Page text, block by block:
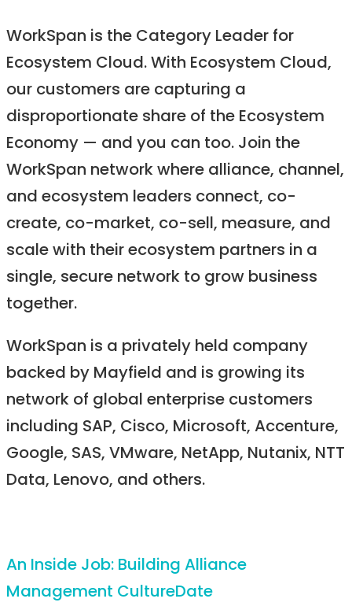
WorkSpan is the Category Leader for
Ecosystem Cloud. With Ecosystem Cloud,
our customers are capturing a
disproportionate share of the Ecosystem
Economy — and you can too. Join the
WorkSpan network where alliance, channel,
and ecosystem leaders connect, co-
create, co-market, co-sell, measure, and
scale with their ecosystem partners in a
single, secure network to grow business
together.
WorkSpan is a privately held company
backed by Mayfield and is growing its
network of global enterprise customers
including SAP, Cisco, Microsoft, Accenture,
Google, SAS, VMware, NetApp, Nutanix, NTT
Data, Lenovo, and others.
An Inside Job: Building Alliance
Management CultureDate